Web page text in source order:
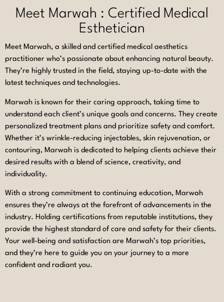
Meet Marwah : Certified Medical
Esthetician
Meet Marwah, a skilled and certified medical aesthetics
practitioner who’s passionate about enhancing natural beauty.
They’re highly trusted in the field, staying up-to-date with the
latest techniques and technologies.
Marwah is known for their caring approach, taking time to
understand each client’s unique goals and concerns. They create
personalized treatment plans and prioritize safety and comfort.
Whether it’s wrinkle-reducing injectables, skin rejuvenation, or
contouring, Marwah is dedicated to helping clients achieve their
desired results with a blend of science, creativity, and
individuality.
With a strong commitment to continuing education, Marwah
ensures they’re always at the forefront of advancements in the
industry. Holding certifications from reputable institutions, they
provide the highest standard of care and safety for their clients.
Your well-being and satisfaction are Marwah’s top priorities,
and they’re here to guide you on your journey to a more
confident and radiant you.